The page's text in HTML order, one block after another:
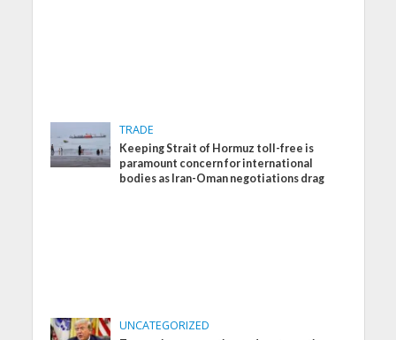
TRADE
Keeping Strait of Hormuz toll-free is
paramount concern for international
bodies as Iran-Oman negotiations drag
UNCATEGORIZED